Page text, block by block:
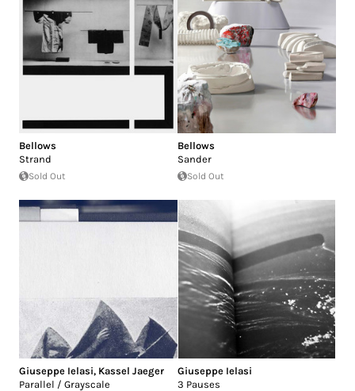
Bellows
Strand
Sold Out
Bellows
Sander
Sold Out
Giuseppe Ielasi, Kassel Jaeger
Parallel / Grayscale
Giuseppe Ielasi
3 Pauses